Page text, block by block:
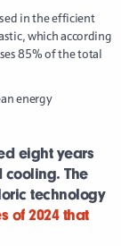
in the efficient
which according
85% of the total
energy
eight years
The
technology
of 2024 that